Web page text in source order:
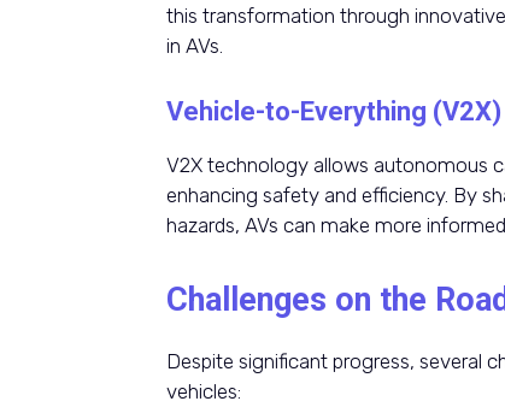
this transformation through
in AVs.
Vehicle-to-Everything
V2X technology allows autonomous
enhancing safety and efficiency. By
hazards, AVs can make more
Challenges on the
Despite significant progress, several
vehicles: